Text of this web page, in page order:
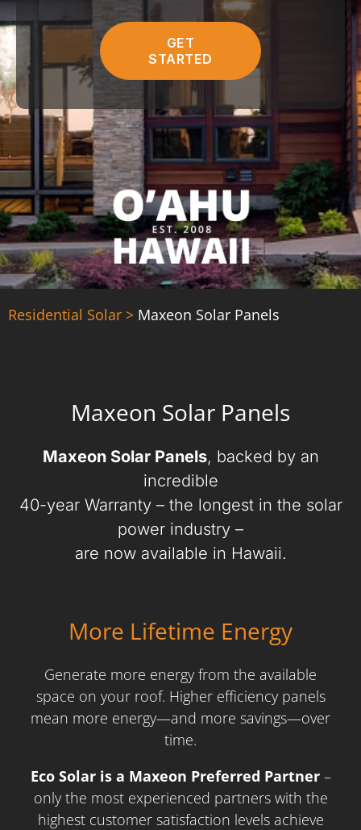
H
GET
STARTED
Residential Solar > Maxeon Solar Panels
Maxeon Solar Panels
Maxeon Solar Panels, backed by an
incredible
40-year Warranty – the longest in the solar
power industry –
are now available in Hawaii.
More Lifetime Energy
Generate more energy from the available
space on your roof. Higher efficiency panels
mean more energy—and more savings—over
time.
Eco Solar is a Maxeon Preferred Partner–
only the most experienced partners with the
highest customer satisfaction levels achieve